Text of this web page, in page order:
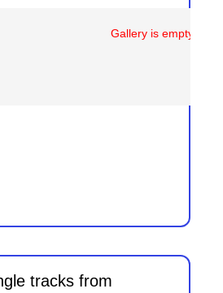
Gallery is empty
tracks from